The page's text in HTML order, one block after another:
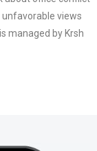
views
managed by Krsh